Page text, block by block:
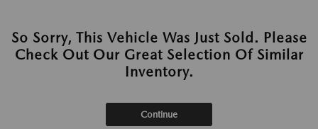
So Sorry, This Vehicle Was Just Sold. Please
Check Out Our Great Selection Of Similar
Inventory.
Continue